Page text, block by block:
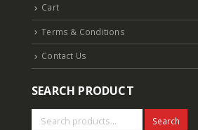
Cart
Terms & Conditions
Contact Us
SEARCH PRODUCT
Search